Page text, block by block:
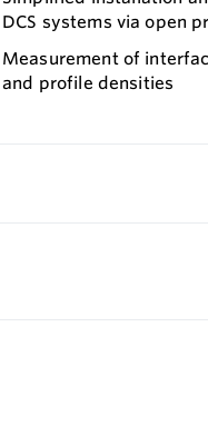
DCS systems via open
Measurement of
and profile densities